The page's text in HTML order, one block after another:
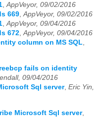
,AppVeyor, 09/02/2016
669,AppVeyor, 09/02/2016
,AppVeyor, 09/04/2016
672,AppVeyor, 09/04/2016
column on MS SQL,
fails on identity
09/04/2016
Sql server, Eric Yin,
Microsoft Sql server,